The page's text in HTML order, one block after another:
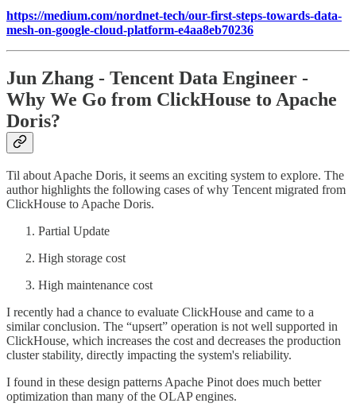
https://medium.com/nordnet-tech/our-first-steps-towards-data-
mesh-on-google-cloud-platform-e4aa8eb70236
Jun Zhang - Tencent Data Engineer -
Why We Go from ClickHouse to Apache
Doris?
Til about Apache Doris, it seems an exciting system to explore. The
author highlights the following cases of why Tencent migrated from
ClickHouse to Apache Doris.
Partial Update
High storage cost
High maintenance cost
I recently had a chance to evaluate ClickHouse and came to a
similar conclusion. The “upsert” operation is not well supported in
ClickHouse, which increases the cost and decreases the production
cluster stability, directly impacting the system's reliability.
I found in these design patterns Apache Pinot does much better
optimization than many of the OLAP engines.